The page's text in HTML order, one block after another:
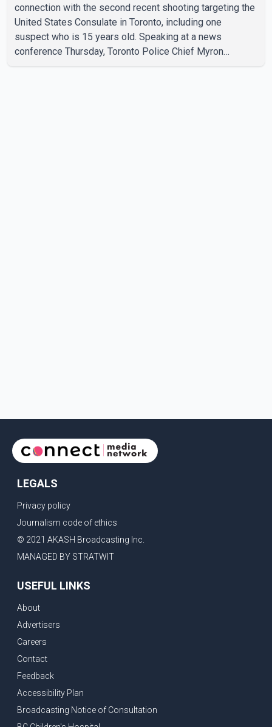
connection with the second recent shooting targeting the
United States Consulate in Toronto, including one
suspect who is 15 years old. Speaking at a news
conference Thursday, Toronto Police Chief Myron
LEGALS
Privacy policy
Journalism code of ethics
© 2021 AKASH Broadcasting Inc.
MANAGED BY STRATWIT
USEFUL LINKS
About
Advertisers
Careers
Contact
Feedback
Accessibility Plan
Broadcasting Notice of Consultation